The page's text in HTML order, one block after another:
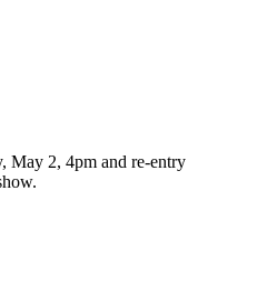
May 2, 4pm and re-entry